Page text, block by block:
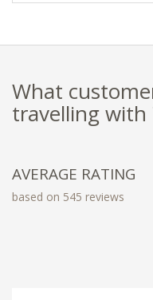
What
travelling
AVERAGE RATING
based on 545 reviews